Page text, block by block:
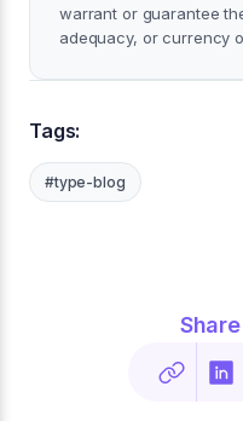
warrant or guarantee
adequacy, or currency
Tags:
#type-blog